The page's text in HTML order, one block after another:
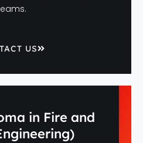
US
in Fire and